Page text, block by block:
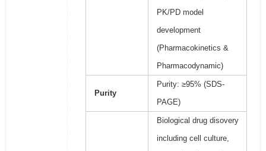
PK/PD model
development
(Pharmacokinetics &
Pharmacodynamic)
Purity
Purity: ≥95% (SDS-
PAGE)
Biological drug disovery
including cell culture,